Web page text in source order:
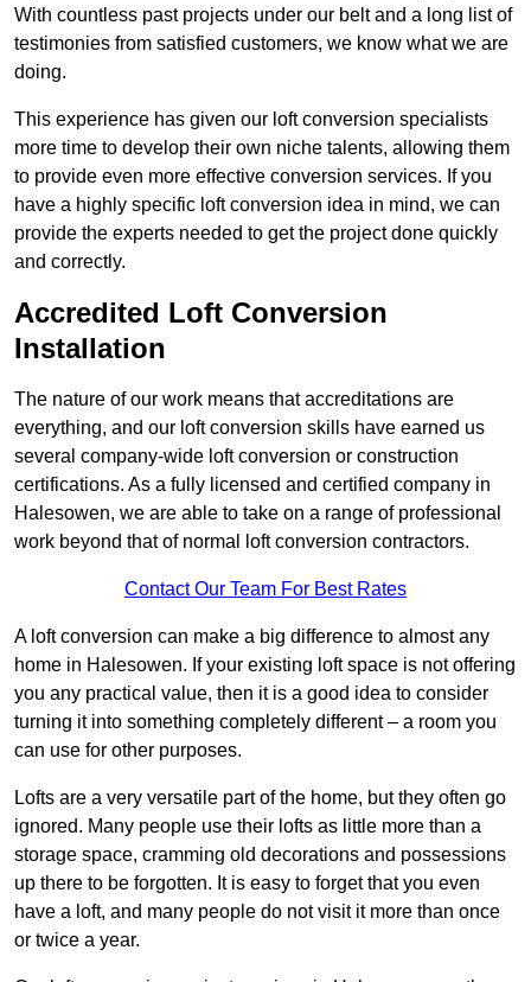
With countless past projects under our belt and a long list of
testimonies from satisfied customers, we know what we are
doing.
This experience has given our loft conversion specialists
more time to develop their own niche talents, allowing them
to provide even more effective conversion services. If you
have a highly specific loft conversion idea in mind, we can
provide the experts needed to get the project done quickly
and correctly.
Accredited Loft Conversion
Installation
The nature of our work means that accreditations are
everything, and our loft conversion skills have earned us
several company-wide loft conversion or construction
certifications. As a fully licensed and certified company in
Halesowen, we are able to take on a range of professional
work beyond that of normal loft conversion contractors.
Contact Our Team For Best Rates
A loft conversion can make a big difference to almost any
home in Halesowen. If your existing loft space is not offering
you any practical value, then it is a good idea to consider
turning it into something completely different – a room you
can use for other purposes.
Lofts are a very versatile part of the home, but they often go
ignored. Many people use their lofts as little more than a
storage space, cramming old decorations and possessions
up there to be forgotten. It is easy to forget that you even
have a loft, and many people do not visit it more than once
or twice a year.